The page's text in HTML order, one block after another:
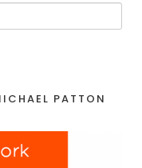
PATTON